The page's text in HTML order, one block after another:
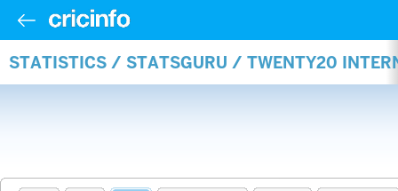
STATISTICS / STATSGURU / TWENTY20